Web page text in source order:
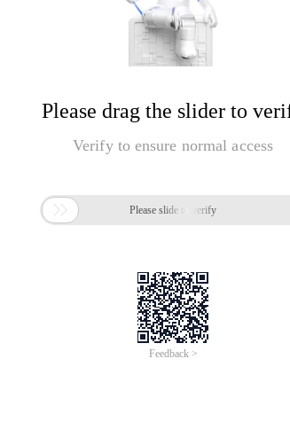
Please drag the slider to
Verify to ensure normal access
 Please slide to verify
Feedback >